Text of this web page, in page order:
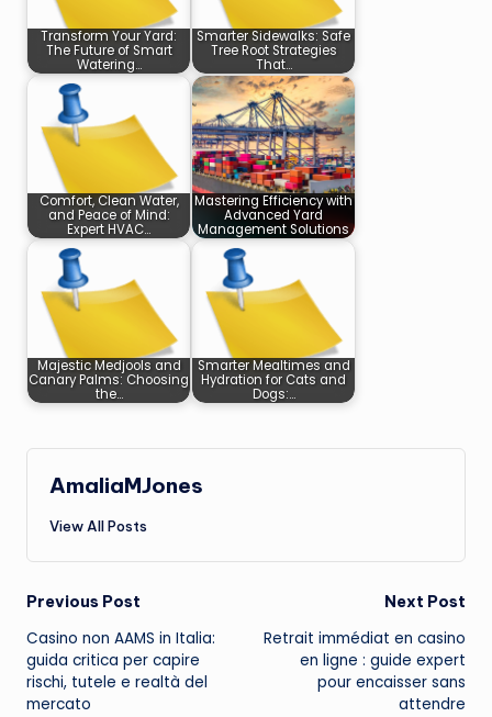
Transform Your Yard:
The Future of Smart
Watering…
Smarter Sidewalks: Safe
Tree Root Strategies
That…
Comfort, Clean Water,
and Peace of Mind:
Expert HVAC…
Mastering Efficiency with
Advanced Yard
Management Solutions
Majestic Medjools and
Canary Palms: Choosing
the…
Smarter Mealtimes and
Hydration for Cats and
Dogs:…
AmaliaMJones
View All Posts
Post
navigation
Previous Post
Casino non AAMS in Italia:
guida critica per capire
rischi, tutele e realtà del
mercato
Next Post
Retrait immédiat en casino
en ligne : guide expert
pour encaisser sans
attendre